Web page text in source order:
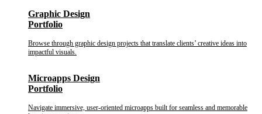
Graphic Design
Portfolio
Browse through graphic design projects that translate clients’ creative ideas into
impactful visuals.
Microapps Design
Portfolio
Navigate immersive, user-oriented microapps built for seamless and memorable